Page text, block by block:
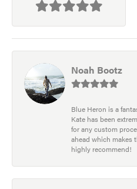
Noah Bootz
Blue Heron is a
Kate has been
for any custom
ahead which makes
highly recommend!